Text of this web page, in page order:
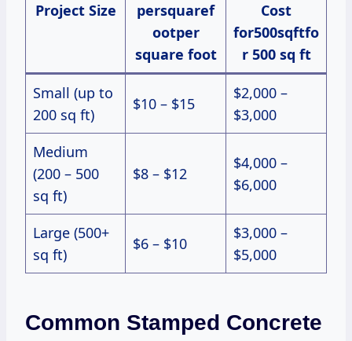
Project Size
persquaref
ootper
square foot
Cost
for500sqftfo
r 500 sq ft
Small (up to
200 sq ft)
$10 – $15
$2,000 –
$3,000
Medium
(200 – 500
sq ft)
$8 – $12
$4,000 –
$6,000
Large (500+
sq ft)
$6 – $10
$3,000 –
$5,000
Common Stamped Concrete